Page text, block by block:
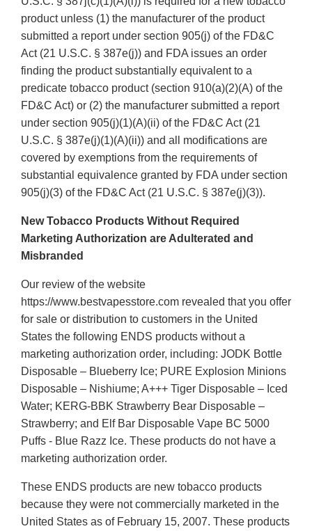
product unless (1) the manufacturer of the product
submitted a report under section 905(j) of the FD&C
Act (21 U.S.C. § 387e(j)) and FDA issues an order
finding the product substantially equivalent to a
predicate tobacco product (section 910(a)(2)(A) of the
FD&C Act) or (2) the manufacturer submitted a report
under section 905(j)(1)(A)(ii) of the FD&C Act (21
U.S.C. § 387e(j)(1)(A)(ii)) and all modifications are
covered by exemptions from the requirements of
substantial equivalence granted by FDA under section
905(j)(3) of the FD&C Act (21 U.S.C. § 387e(j)(3)).
New Tobacco Products Without Required
Marketing Authorization are Adulterated and
Misbranded
Our review of the website
https://www.bestvapesstore.com revealed that you offer
for sale or distribution to customers in the United
States the following ENDS products without a
marketing authorization order, including: JODK Bottle
Disposable – Blueberry Ice; PURE Explosion Minions
Disposable – Nishiume; A+++ Tiger Disposable – Iced
Water; KERG-BBK Strawberry Bear Disposable –
Strawberry; and Elf Bar Disposable Vape BC 5000
Puffs - Blue Razz Ice. These products do not have a
marketing authorization order.
These ENDS products are new tobacco products
because they were not commercially marketed in the
United States as of February 15, 2007. These products